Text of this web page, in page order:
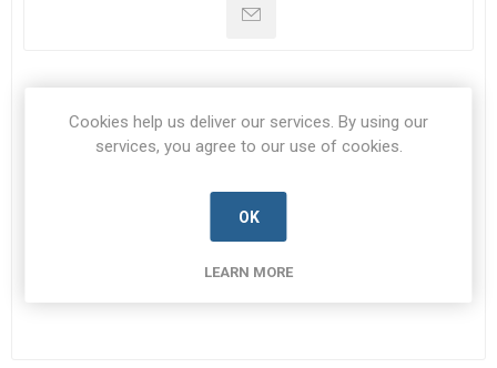
DOWNLOADS
Cookies help us deliver our services. By using our
services, you agree to our use of cookies.
OK
LEARN MORE